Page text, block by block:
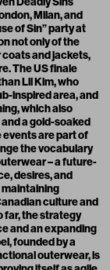
Milan, and
of Sin” party at
not only of the
coats and jackets,
The US finale
Lil Kim, who
inspired area, and
which also
a gold-soaked
events are part of
the vocabulary
– a future-
desires, and
culture and
far, the strategy
and an expanding
founded by a
outerwear, is